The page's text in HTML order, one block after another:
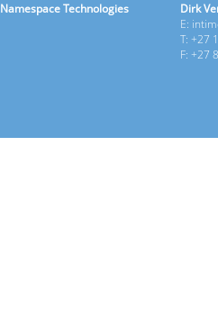
Namespace Technologies
Dirk
E:
T: +27
F: +27